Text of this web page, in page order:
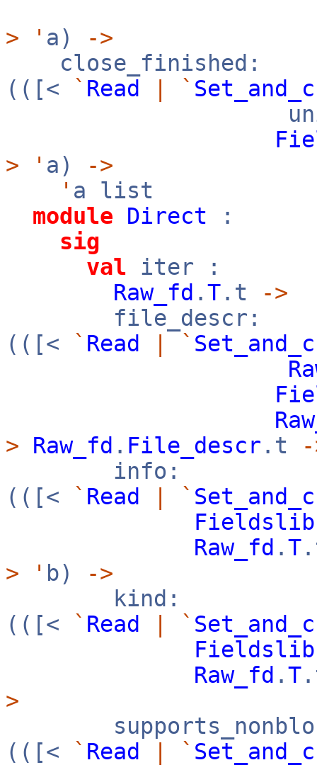
>
' a)
->
close_finished:
(([<
` Read `
>
' a)
->
' a list
module
Direct :
sig
val iter :
Raw_fd .T.t
->
file_descr:
(([<
` Read `
>
Raw_fd . File_descr .t
info:
(([<
` Read `
Fieldslib
Raw_fd .T
>
' b)
->
kind:
(([<
` Read `
Fieldslib
Raw_fd .T
>
(([<
` Read `